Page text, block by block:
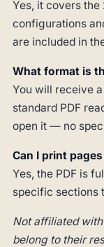
Yes, it covers
configurations
are included in
What format is
You will receive
standard PDF
open it — no
Can I print
Yes, the PDF is
specific sections
Not affiliated
belong to their